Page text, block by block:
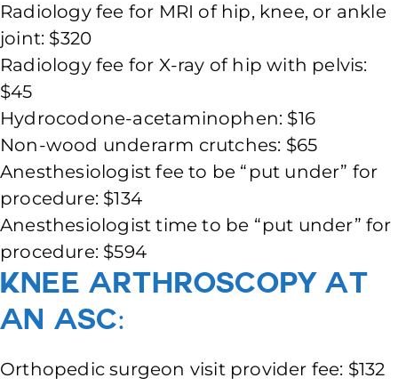
Radiology fee for MRI of hip, knee, or ankle
joint: $320
Radiology fee for X-ray of hip with pelvis:
$45
Hydrocodone-acetaminophen: $16
Non-wood underarm crutches: $65
Anesthesiologist fee to be “put under” for
procedure: $134
Anesthesiologist time to be “put under” for
procedure: $594
Knee Arthroscopy at
an ASC:
Orthopedic surgeon visit provider fee: $132